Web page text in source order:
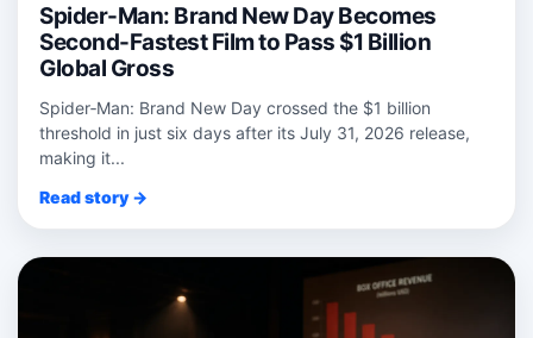
Spider-Man: Brand New Day Becomes
Second-Fastest Film to Pass $1 Billion
Global Gross
Spider‑Man: Brand New Day crossed the $1 billion
threshold in just six days after its July 31, 2026 release,
making it...
Read story →